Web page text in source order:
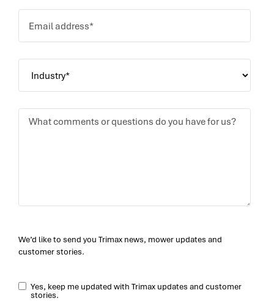
We’d like to send you Trimax news, mower updates and
customer stories.
Yes, keep me updated with Trimax updates and customer
stories.